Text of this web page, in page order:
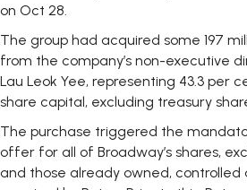
on Oct 28.
The group had acquired some 197
from the company’s non-executive
Lau Leok Yee, representing 43.3 per
share capital, excluding treasury
The purchase triggered the
offer for all of Broadway’s shares,
and those already owned,